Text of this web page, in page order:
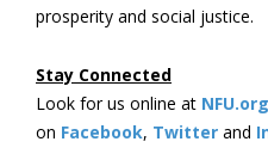
prosperity and social justice.
Stay Connected
Look for us online at NFU.org
on Facebook, Twitter and